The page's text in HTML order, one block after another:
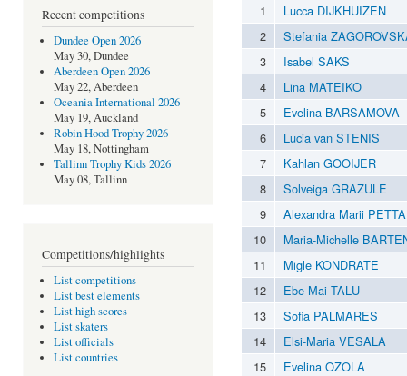
Recent competitions
Dundee Open 2026
May 30, Dundee
Aberdeen Open 2026
May 22, Aberdeen
Oceania International 2026
May 19, Auckland
Robin Hood Trophy 2026
May 18, Nottingham
Tallinn Trophy Kids 2026
May 08, Tallinn
Competitions/highlights
List competitions
List best elements
List high scores
List skaters
List officials
List countries
1
Lucca DIJKHUIZEN
2
Stefania
3
Isabel SAKS
4
Lina MATEIKO
5
Evelina BARSAMOVA
6
Lucia van STENIS
7
Kahlan GOOIJER
8
Solveiga GRAZULE
9
Alexandra Marii
10
Maria-Michelle
11
Migle KONDRATE
12
Ebe-Mai TALU
13
Sofia PALMARES
14
Elsi-Maria VESALA
15
Evelina OZOLA